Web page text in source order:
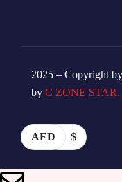
2025 – Copyright
by C ZONE STAR.
AED $